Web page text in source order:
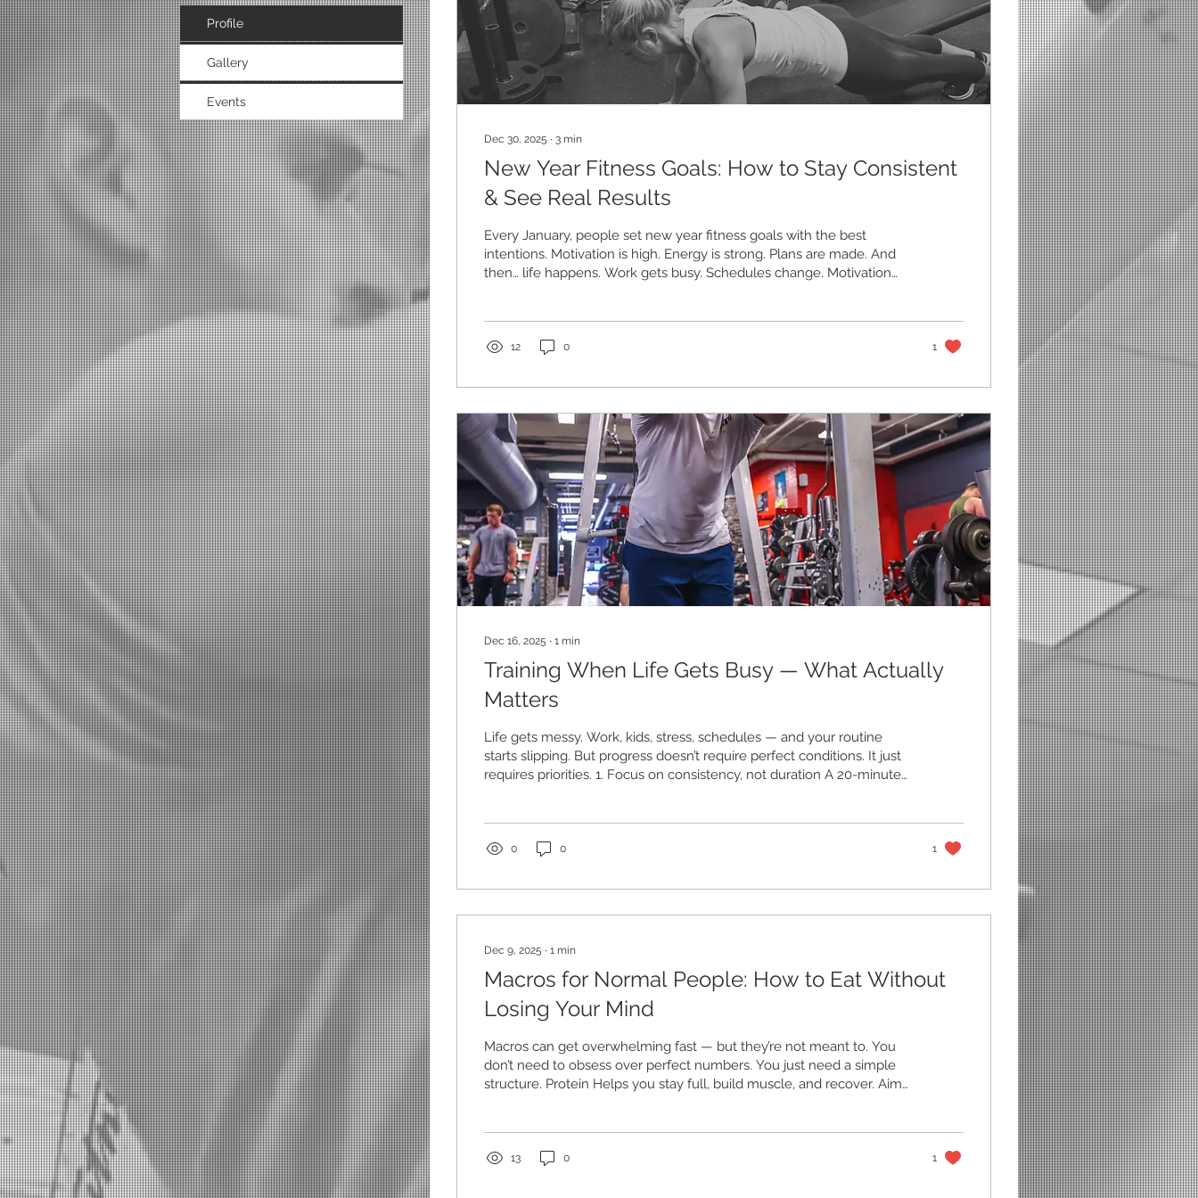
Dec 30, 2025 ∙ 3 min
New Year Fitness Goals: How to Stay Consistent
& See Real Results
Every January, people set new year fitness goals with the best
intentions. Motivation is high. Energy is strong. Plans are made. And
then… life happens. Work gets busy. Schedules change. Motivation
motivation alone — they come from consistency, structure, and habits
12 0 1
Dec 16, 2025 ∙ 1 min
Training When Life Gets Busy — What Actually
Matters
Life gets messy. Work, kids, stress, schedules — and your routine
starts slipping. But progress doesn’t require perfect conditions. It just
requires priorities. 1. Focus on consistency, not duration A 20-minute
walking keeps momentum alive. 4. Don’t let one bad week turn into
0 0 1
Dec 9, 2025 ∙ 1 min
Macros for Normal People: How to Eat Without
Losing Your Mind
Macros can get overwhelming fast — but they’re not meant to. You
don’t need to obsess over perfect numbers. You just need a simple
structure. Protein Helps you stay full, build muscle, and recover. Aim
approach: Hit your protein daily Build balanced meals Keep most
13 0 1
Profile
Gallery
Events